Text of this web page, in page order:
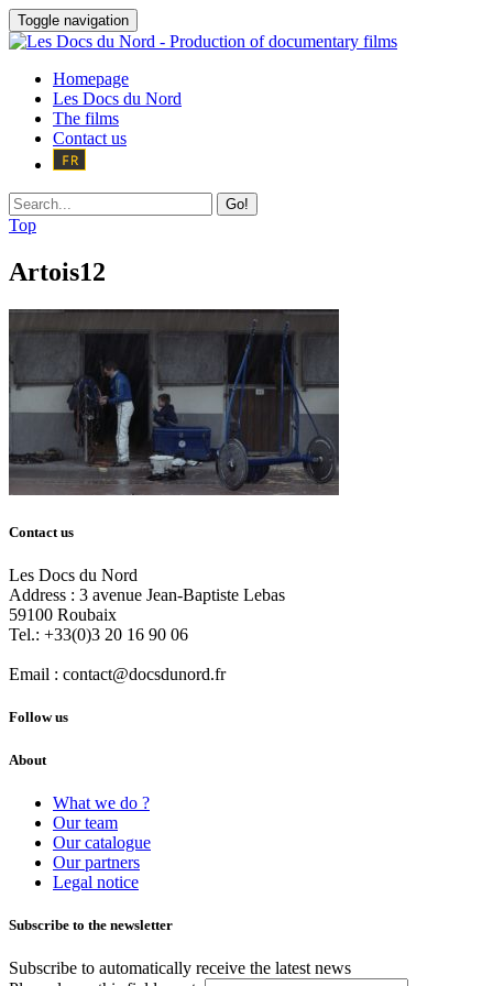
Toggle navigation
Homepage
Les Docs du Nord
The films
Contact us
Go!
Top
Artois12
Contact us
Les Docs du Nord
Address : 3 avenue Jean-Baptiste Lebas
59100 Roubaix
Tel.: +33(0)3 20 16 90 06
Email : contact@docsdunord.fr
Follow us
About
What we do ?
Our team
Our catalogue
Our partners
Legal notice
Subscribe to the newsletter
Subscribe to automatically receive the latest news